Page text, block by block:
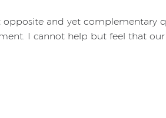
and yet complementary
I cannot help but feel that our